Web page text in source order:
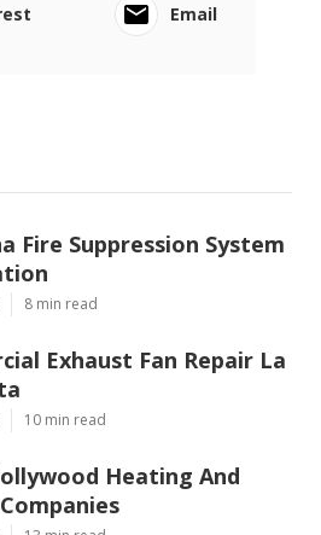
Email
Fire Suppression System
8 min read
Exhaust Fan Repair La
10 min read
Heating And